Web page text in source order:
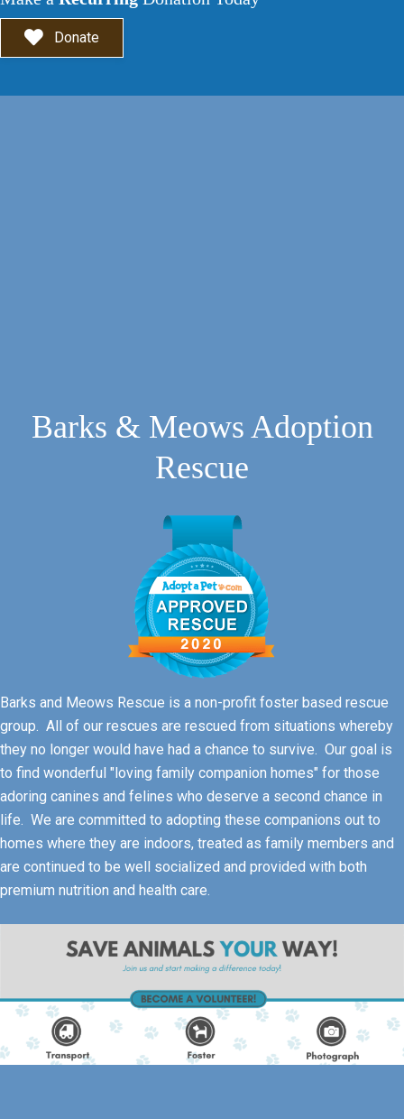
Donate
Barks & Meows Adoption
Rescue
Barks and Meows Rescue is a non-profit foster based rescue
group. All of our rescues are rescued from situations whereby
they no longer would have had a chance to survive. Our goal is
to find wonderful "loving family companion homes" for those
adoring canines and felines who deserve a second chance in
life. We are committed to adopting these companions out to
homes where they are indoors, treated as family members and
are continued to be well socialized and provided with both
premium nutrition and health care.